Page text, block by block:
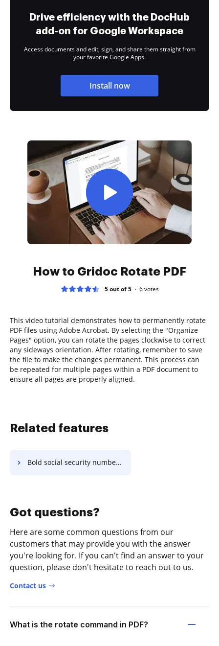
Drive efficiency with the DocHub
add-on for Google Workspace
Access documents and edit, sign, and share them straight from
your favorite Google Apps.
Install now
How to Gridoc Rotate PDF
5 out of 5 6votes
This video tutorial demonstrates how to permanently rotate
PDF files using Adobe Acrobat. By selecting the "Organize
Pages" option, you can rotate the pages clockwise to correct
any sideways orientation. After rotating, remember to save
the file to make the changes permanent. This process can
be repeated for multiple pages within a PDF document to
ensure all pages are properly aligned.
Related features
Bold social security number in Radix-64
Got questions?
Here are some common questions from our
customers that may provide you with the answer
you're looking for. If you can't find an answer to your
question, please don't hesitate to reach out to us.
Contact us
What is the rotate command in PDF?